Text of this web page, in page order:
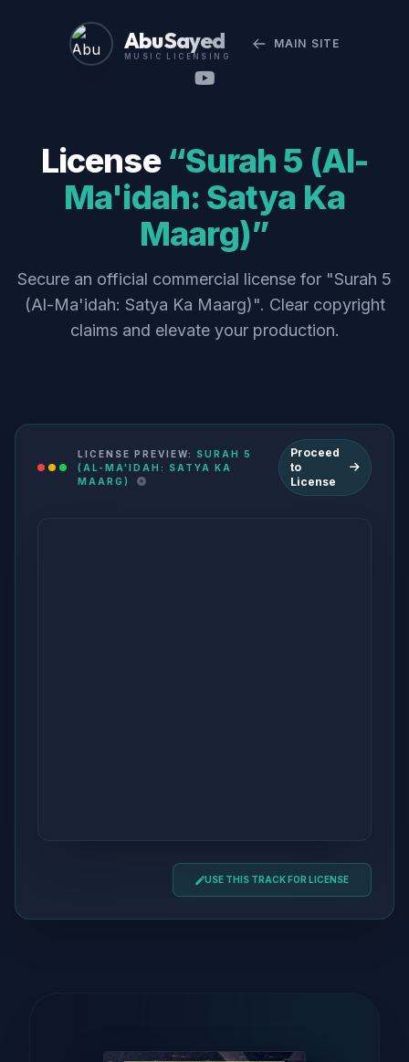
Abu Sayed
MUSIC LICENSING
MAIN SITE
License “Surah 5 (Al-
Ma'idah: Satya Ka
Maarg)”
Secure an official commercial license for "Surah 5
(Al-Ma'idah: Satya Ka Maarg)". Clear copyright
claims and elevate your production.
LICENSE PREVIEW: SURAH 5
(AL-MA'IDAH: SATYA KA
MAARG)
Proceed
to
License
USE THIS TRACK FOR LICENSE